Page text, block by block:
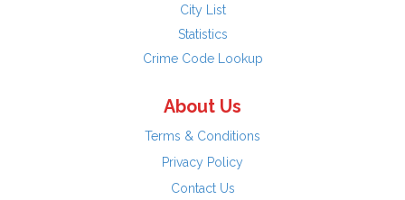
City List
Statistics
Crime Code Lookup
About Us
Terms & Conditions
Privacy Policy
Contact Us